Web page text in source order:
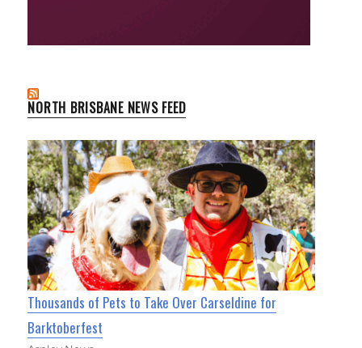
NORTH BRISBANE NEWS FEED
Thousands of Pets to Take Over Carseldine for
Barktoberfest